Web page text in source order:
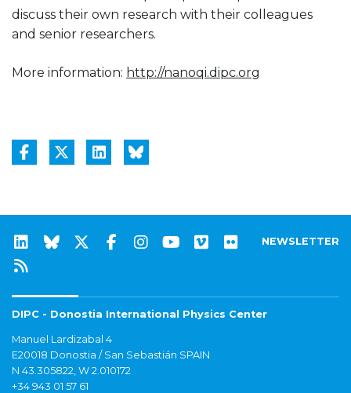
discuss their own research with their colleagues
and senior researchers.
More information: http://nanoqi.dipc.org
NEWSLETTER
DIPC - Donostia International Physics Center
Manuel Lardizabal 4
E20018 Donostia / San Sebastián SPAIN
N 43.305822, W 2.010172
+34 943 01 57 61